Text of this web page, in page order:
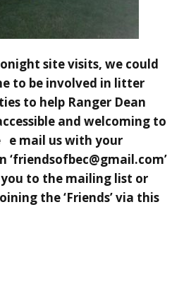
site visits, we could
to be involved in litter
to help Ranger Dean
and welcoming to
e mail us with your
‘friendsofbec@gmail.com’
to the mailing list or
the ‘Friends’ via this